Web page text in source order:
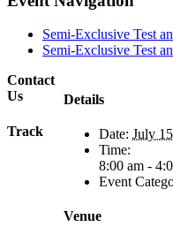
Semi-Exclusive Test
Semi-Exclusive Test
Details
Date: July 15
Time:
8:00 am -
Event
Venue
Contact
Us
Track